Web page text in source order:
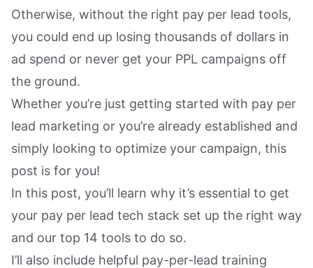
Otherwise, without the right pay per lead tools,
you could end up losing thousands of dollars in
ad spend or never get your PPL campaigns off
the ground.
Whether you’re just getting started with pay per
lead marketing or you’re already established and
simply looking to optimize your campaign, this
post is for you!
In this post, you’ll learn why it’s essential to get
your pay per lead tech stack set up the right way
and our top 14 tools to do so.
I’ll also include helpful pay-per-lead training